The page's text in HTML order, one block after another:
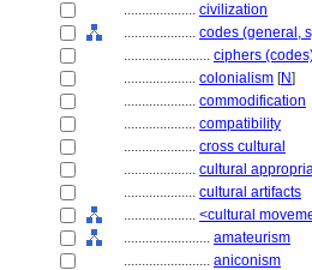
.................... civilization
.................... codes (general,
........................ ciphers
.................... colonialism [N]
.................... commodification
.................... compatibility
.................... cross cultural
.................... cultural
.................... cultural artifacts
.................... <cultural
........................ amateurism
........................ aniconism